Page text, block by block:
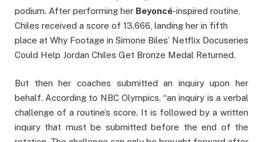
podium. After performing her Beyoncé-inspired routine,
Chiles received a score of 13.666, landing her in fifth
place at Why Footage in Simone Biles’ Netflix Docuseries
Could Help Jordan Chiles Get Bronze Medal Returned.
But then her coaches submitted an inquiry upon her
behalf. According to NBC Olympics, “an inquiry is a verbal
challenge of a routine’s score. It is followed by a written
inquiry that must be submitted before the end of the